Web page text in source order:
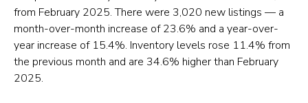
from February 2025. There were 3,020 new listings — a
month-over-month increase of 23.6% and a year-over-
year increase of 15.4%. Inventory levels rose 11.4% from
the previous month and are 34.6% higher than February
2025.